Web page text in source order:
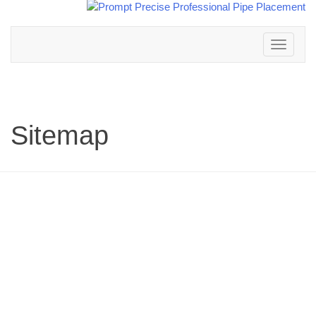
Toggle
navigation
Sitemap